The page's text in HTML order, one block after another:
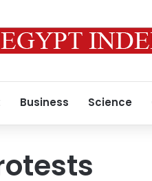
Business Science